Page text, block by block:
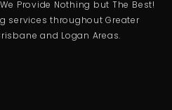
Provide Nothing but The Best!
services throughout Greater
and Logan Areas.